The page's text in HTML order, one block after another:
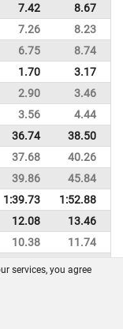
7.42 8.67
7.26 8.23
6.75 8.74
1.70 3.17
2.90 3.46
3.56 4.44
36.74 38.50
37.68 40.26
39.86 45.84
1:39.73 1:52.88
12.08 13.46
10.38 11.74
5.41
services, you agree